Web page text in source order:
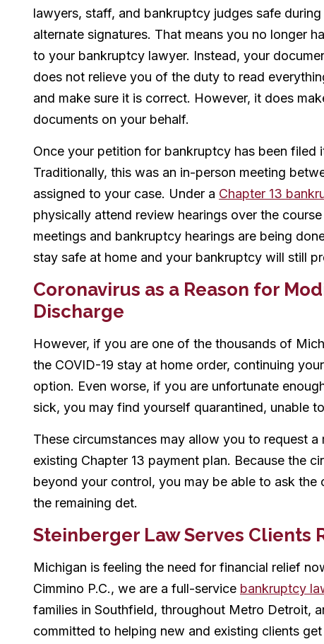
lawyers, staff, and bankruptcy judges safe
alternate signatures. That means you no longer
to your bankruptcy lawyer. Instead, your
does not relieve you of the duty to read
and make sure it is correct. However, it does
documents on your behalf.
Once your petition for bankruptcy has been filed
Traditionally, this was an in-person meeting
assigned to your case. Under a Chapter 13
physically attend review hearings over the
meetings and bankruptcy hearings are being
stay safe at home and your bankruptcy will still
Coronavirus as a Reason for
Discharge
However, if you are one of the thousands of
the COVID-19 stay at home order, continuing
option. Even worse, if you are unfortunate
sick, you may find yourself quarantined, unable
These circumstances may allow you to request
existing Chapter 13 payment plan. Because the
beyond your control, you may be able to ask
the remaining det.
Steinberger Law Serves Clients
Michigan is feeling the need for financial relief
Cimmino P.C., we are a full-service bankruptcy
families in Southfield, throughout Metro Detroit,
committed to helping new and existing clients